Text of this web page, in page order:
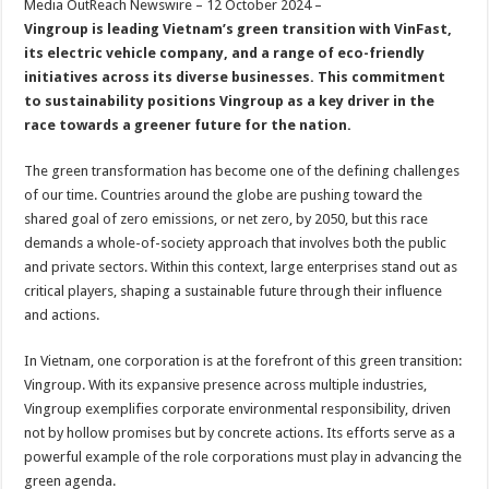
p
p
o
o
k
t
Media OutReach Newswire – 12 October 2024 –
Vingroup is leading Vietnam’s green transition with VinFast,
its electric vehicle company, and a range of eco-friendly
initiatives across its diverse businesses. This commitment
to sustainability positions Vingroup as a key driver in the
race towards a greener future for the nation.
The green transformation has become one of the defining challenges
of our time. Countries around the globe are pushing toward the
shared goal of zero emissions, or net zero, by 2050, but this race
demands a whole-of-society approach that involves both the public
and private sectors. Within this context, large enterprises stand out as
critical players, shaping a sustainable future through their influence
and actions.
In Vietnam, one corporation is at the forefront of this green transition:
Vingroup. With its expansive presence across multiple industries,
Vingroup exemplifies corporate environmental responsibility, driven
not by hollow promises but by concrete actions. Its efforts serve as a
powerful example of the role corporations must play in advancing the
green agenda.